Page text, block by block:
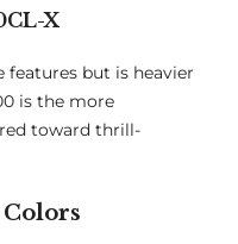
X
features but is heavier
is the more
toward thrill-